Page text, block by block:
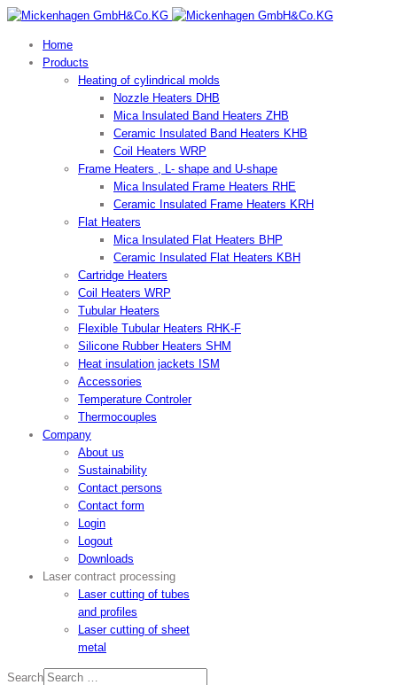
Home
Products
Heating of cylindrical molds
Nozzle Heaters DHB
Mica Insulated Band Heaters ZHB
Ceramic Insulated Band Heaters KHB
Coil Heaters WRP
Frame Heaters , L- shape and U-shape
Mica Insulated Frame Heaters RHE
Ceramic Insulated Frame Heaters KRH
Flat Heaters
Mica Insulated Flat Heaters BHP
Ceramic Insulated Flat Heaters KBH
Cartridge Heaters
Coil Heaters WRP
Tubular Heaters
Flexible Tubular Heaters RHK-F
Silicone Rubber Heaters SHM
Heat insulation jackets ISM
Accessories
Temperature Controler
Thermocouples
Company
About us
Sustainability
Contact persons
Contact form
Login
Logout
Downloads
Laser contract processing
Laser cutting of tubes
and profiles
Laser cutting of sheet
metal
Search